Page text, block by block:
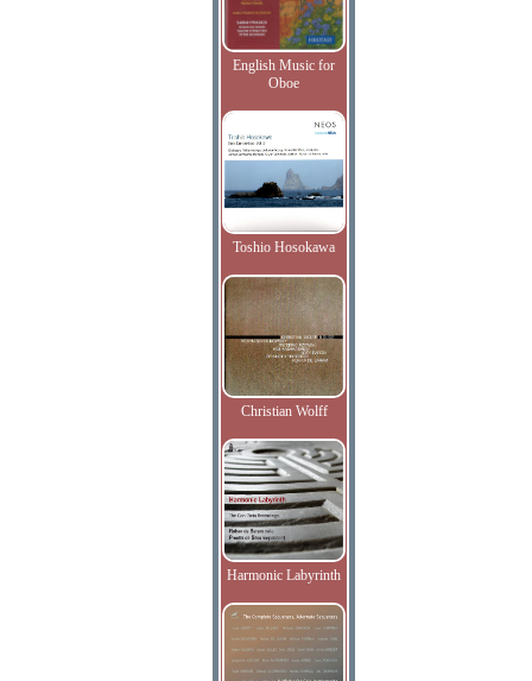
English Music for
Oboe
Toshio Hosokawa
Christian Wolff
Harmonic Labyrinth